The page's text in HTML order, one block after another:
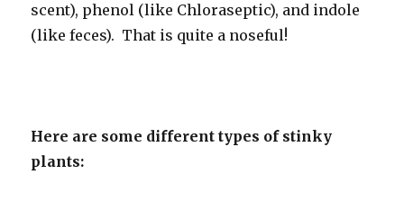
scent), phenol (like Chloraseptic), and indole
(like feces). That is quite a noseful!
Here are some different types of stinky
plants: